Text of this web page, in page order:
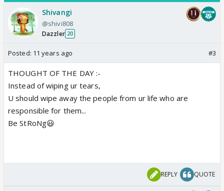
Shivangi
@shivi808
Dazzler 20
Posted: 11 years ago #3
THOUGHT OF THE DAY :-
Instead of wiping ur tears,
U should wipe away the people from ur life who are
responsible for them...
Be StRoNg😃
REPLY QUOTE